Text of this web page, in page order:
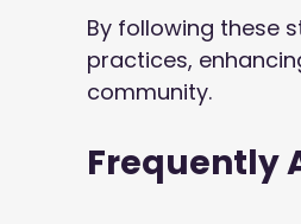
By following these
practices,
community.
Frequently